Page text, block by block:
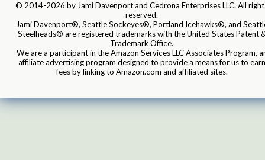
© 2014-2026 by Jami Davenport and Cedrona Enterprises LLC. All
reserved.
Jami Davenport®, Seattle Sockeyes®, Portland Icehawks®, and
Steelheads® are registered trademarks with the United States Patent
Trademark Office.
We are a participant in the Amazon Services LLC Associates Program,
affiliate advertising program designed to provide a means for us to earn
fees by linking to Amazon.com and affiliated sites.